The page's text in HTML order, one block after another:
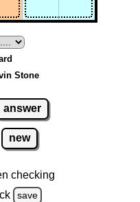
Stone
answer
new
checking
save